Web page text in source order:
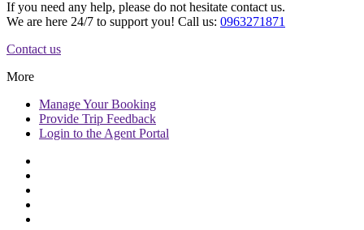
If you need any help, please do not hesitate contact us.
We are here 24/7 to support you! Call us: 0963271871
Contact us
More
ManageYour Booking
Provide Trip Feedback
Login to the Agent Portal